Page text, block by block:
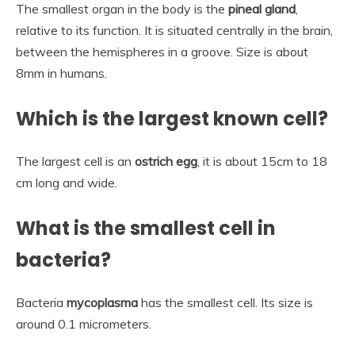
The smallest organ in the body is the pineal gland,
relative to its function. It is situated centrally in the brain,
between the hemispheres in a groove. Size is about
8mm in humans.
Which is the largest known cell?
The largest cell is an ostrich egg, it is about 15cm to 18
cm long and wide.
What is the smallest cell in
bacteria?
Bacteria mycoplasma has the smallest cell. Its size is
around 0.1 micrometers.